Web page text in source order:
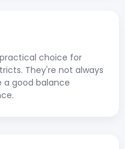
choice for
They're not always
a good balance